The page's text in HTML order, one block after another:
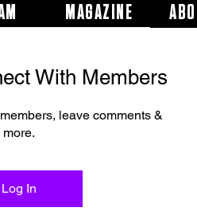
MAGAZINE
With Members
leave comments &
more.
Log In